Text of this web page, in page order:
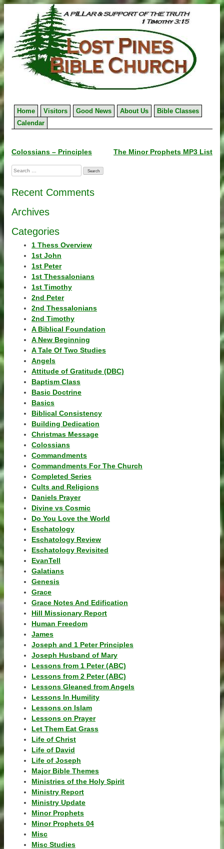
to
content
Home Visitors Good News About Us
Bible Classes
Calendar
Post
navigation
Colossians – Principles The Minor Prophets MP3 List
Search
for:
Recent Comments
Archives
Categories
1 Thess Overview
1st John
1st Peter
1st Thessalonians
1st Timothy
2nd Peter
2nd Thessalonians
2nd Timothy
A Biblical Foundation
A New Beginning
A Tale Of Two Studies
Angels
Attitude of Gratitude (DBC)
Baptism Class
Basic Doctrine
Basics
Biblical Consistency
Building Dedication
Christmas Message
Colossians
Commandments
Commandments For The Church
Completed Series
Cults and Religions
Daniels Prayer
Divine vs Cosmic
Do You Love the World
Eschatology
Eschatology Review
Eschatology Revisited
EvanTell
Galatians
Genesis
Grace
Grace Notes And Edification
Hill Missionary Report
Human Freedom
James
Joseph and 1 Peter Principles
Joseph Husband of Mary
Lessons from 1 Peter (ABC)
Lessons from 2 Peter (ABC)
Lessons Gleaned from Angels
Lessons In Humility
Lessons on Islam
Lessons on Prayer
Let Them Eat Grass
Life of Christ
Life of David
Life of Joseph
Major Bible Themes
Ministries of the Holy Spirit
Ministry Report
Ministry Update
Minor Prophets
Minor Prophets 04
Misc
Misc Studies